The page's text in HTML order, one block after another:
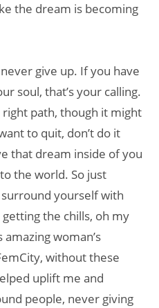
the dream is becoming
give up. If you have
soul, that’s your calling.
right path, though it might
to quit, don’t do it
that dream inside of you
the world. So just
yourself with
the chills, oh my
amazing woman’s
without these
uplift me and
people, never giving